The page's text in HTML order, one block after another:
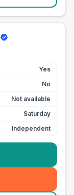
Yes
No
Not available
Saturday
Independent